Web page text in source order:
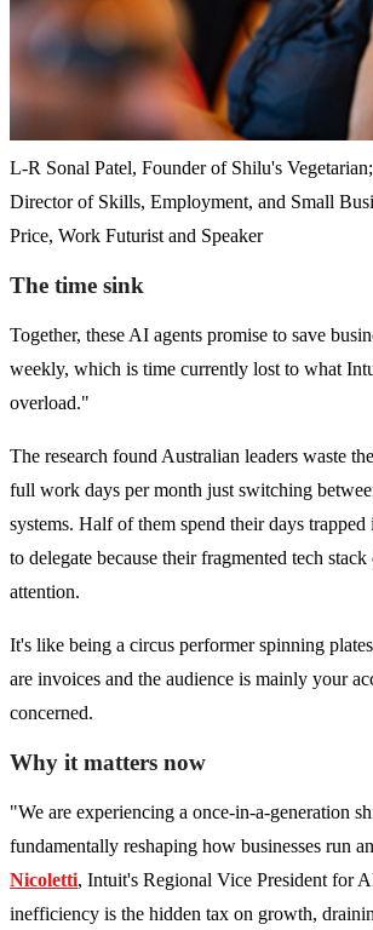
L-R Sonal Patel, Founder of Shilu's
Director of Skills, Employment, and Small
Price, Work Futurist and Speaker
The time sink
Together, these AI agents promise to save
weekly, which is time currently lost to what
overload."
The research found Australian leaders waste
full work days per month just switching
systems. Half of them spend their days
to delegate because their fragmented tech stack
attention.
It's like being a circus performer spinning
are invoices and the audience is mainly your
concerned.
Why it matters now
"We are experiencing a once-in-a-generation
fundamentally reshaping how businesses run
Nicoletti, Intuit's Regional Vice President for
inefficiency is the hidden tax on growth,